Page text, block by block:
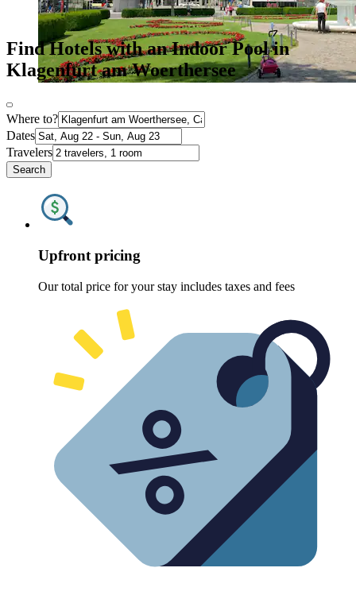
Find Hotels with an Indoor Pool in
Klagenfurt am Woerthersee
Where to?
Dates
Travelers
Search
Upfront pricing
Our total price for your stay includes taxes and fees